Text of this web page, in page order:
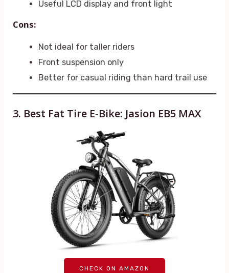
Useful LCD display and front light
Cons:
Not ideal for taller riders
Front suspension only
Better for casual riding than hard trail use
3. Best Fat Tire E-Bike: Jasion EB5 MAX
CHECK ON AMAZON